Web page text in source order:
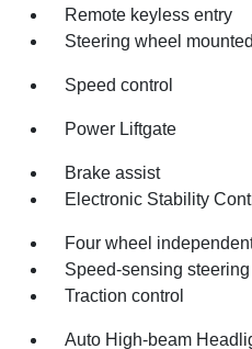
Remote keyless entry
Steering wheel
Speed control
Power Liftgate
Brake assist
Electronic Stability
Four wheel
Speed-sensing steering
Traction control
Auto High-beam